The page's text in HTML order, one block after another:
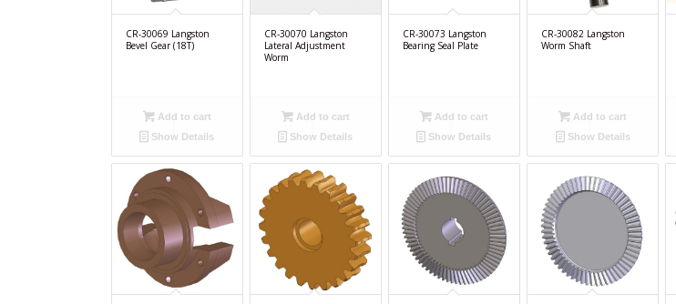
CR-30069 Langston
Bevel Gear (18T)
Add to cart
Show Details
CR-30070 Langston
Lateral Adjustment
Worm
Add to cart
Show Details
CR-30073 Langston
Bearing Seal Plate
Add to cart
Show Details
CR-30082 Langston
Worm Shaft
Add to cart
Show Details